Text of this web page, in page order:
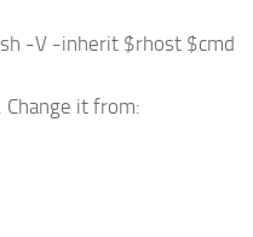
-V -inherit $rhost $cmd
it from: